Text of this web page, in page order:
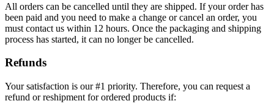
All orders can be cancelled until they are shipped. If your order has
been paid and you need to make a change or cancel an order, you
must contact us within 12 hours. Once the packaging and shipping
process has started, it can no longer be cancelled.
Refunds
Your satisfaction is our #1 priority. Therefore, you can request a
refund or reshipment for ordered products if: